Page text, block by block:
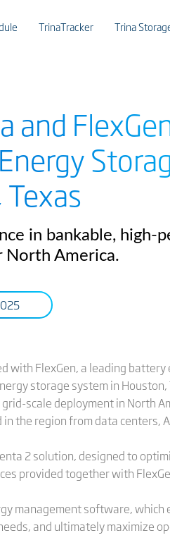
TrinaTracker Trina
and
in bankable, high-
North America.
with FlexGen, a leading
storage system in
scale deployment in North
the region from data centers,
2 solution, designed to
provided together with
management software,
and ultimately maximize